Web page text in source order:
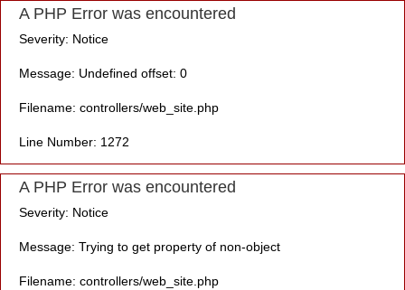
A PHP Error was encountered
Severity: Notice
Message: Undefined offset: 0
Filename: controllers/web_site.php
Line Number: 1272
A PHP Error was encountered
Severity: Notice
Message: Trying to get property of non-object
Filename: controllers/web_site.php